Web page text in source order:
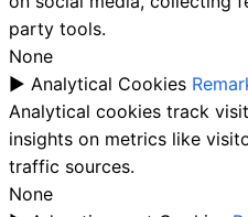
party tools.
None
► Analytical Cookies
Analytical cookies track
insights on metrics like
traffic sources.
None